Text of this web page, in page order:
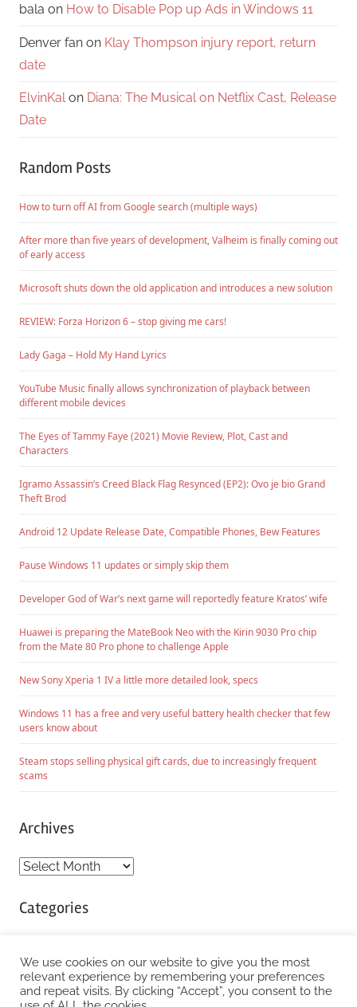
bala on How to Disable Pop up Ads in Windows 11
Denver fan on Klay Thompson injury report, return
date
ElvinKalon Diana: The Musical on Netflix Cast, Release
Date
Random Posts
How to turn off AI from Google search (multiple ways)
After more than five years of development, Valheim is finally coming out
of early access
Microsoft shuts down the old application and introduces a new solution
REVIEW: Forza Horizon 6 – stop giving me cars!
Lady Gaga – Hold My Hand Lyrics
YouTube Music finally allows synchronization of playback between
different mobile devices
The Eyes of Tammy Faye (2021) Movie Review, Plot, Cast and
Characters
Igramo Assassin’s Creed Black Flag Resynced (EP2): Ovo je bio Grand
Theft Brod
Android 12 Update Release Date, Compatible Phones, Bew Features
Pause Windows 11 updates or simply skip them
Developer God of War’s next game will reportedly feature Kratos’ wife
Huawei is preparing the MateBook Neo with the Kirin 9030 Pro chip
from the Mate 80 Pro phone to challenge Apple
New Sony Xperia 1 IV a little more detailed look, specs
Windows 11 has a free and very useful battery health checker that few
users know about
Steam stops selling physical gift cards, due to increasingly frequent
scams
Archives
Archives
Categories
WordPress Theme: Chronus by ThemeZee.
We use cookies on our website to give you the most
relevant experience by remembering your preferences
and repeat visits. By clicking “Accept”, you consent to the